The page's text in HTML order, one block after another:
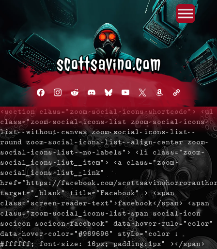
facebookinstagram
redditdiscord2blueskyyoutube
x amazonadmin-
<section class="zoom-social-icons-shortcode"> <ul
class="zoom-social-icons-list zoom-social-icons-
list--without-canvas zoom-social-icons-list--
round zoom-social-icons-list--align-center zoom-
social-icons-list--no-labels"> <li class="zoom-
social_icons-list__item"> <a class="zoom-
social_icons-list__link"
href="https://facebook.com/
target="_blank" title="Facebook" > <span
class="screen-reader-text">facebook</span> <span
class="zoom-social_icons-list-span social-icon
socicon socicon-facebook" data-hover-rule="color"
data-hover-color="#969696" style="color :
#ffffff; font-size: 16px; padding:1px" ></span>